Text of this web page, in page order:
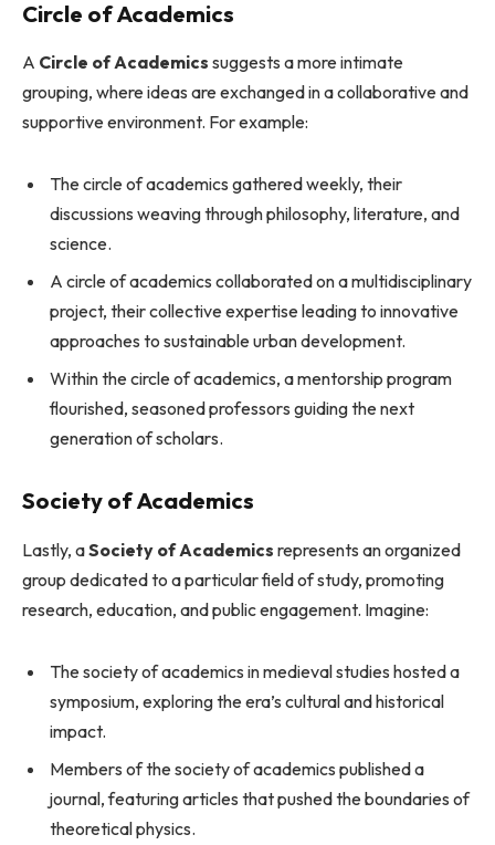
Circle of Academics
A Circle of Academics suggests a more intimate
grouping, where ideas are exchanged in a collaborative and
supportive environment. For example:
The circle of academics gathered weekly, their
discussions weaving through philosophy, literature, and
science.
A circle of academics collaborated on a multidisciplinary
project, their collective expertise leading to innovative
approaches to sustainable urban development.
Within the circle of academics, a mentorship program
flourished, seasoned professors guiding the next
generation of scholars.
Society of Academics
Lastly, aSociety of Academics represents an organized
group dedicated to a particular field of study, promoting
research, education, and public engagement. Imagine:
The society of academics in medieval studies hosted a
symposium, exploring the era’s cultural and historical
impact.
Members of the society of academics published a
journal, featuring articles that pushed the boundaries of
theoretical physics.